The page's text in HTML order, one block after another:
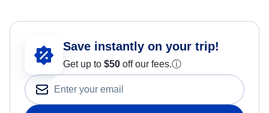
Save instantly on your trip!
Get up to $50 off our fees.ⓘ